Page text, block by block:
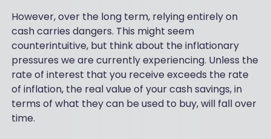
However, over the long term, relying entirely on
cash carries dangers. This might seem
counterintuitive, but think about the inflationary
pressures we are currently experiencing. Unless the
rate of interest that you receive exceeds the rate
of inflation, the real value of your cash savings, in
terms of what they can be used to buy, will fall over
time.